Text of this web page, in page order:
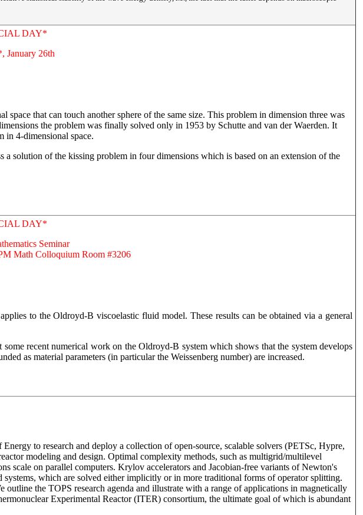
DAY*
26th
that can touch another sphere of the same size. This problem in dimension three was
the problem was finally solved only in 1953 by Schutte and van der Waerden. It
in 4-dimensional space.
solution of the kissing problem in four dimensions which is based on an extension of the
DAY*
Seminar
Math Colloquium Room #3206
to the Oldroyd-B viscoelastic fluid model. These results can be obtained via a general
recent numerical work on the Oldroyd-B system which shows that the system develops
as material parameters (in particular the Weissenberg number) are increased.
to research and deploy a collection of open-source, scalable solvers (PETSc, Hypre,
modeling and design. Optimal complexity methods, such as multigrid/multilevel
scale on parallel computers. Krylov accelerators and Jacobian-free variants of Newton's
which are solved either implicitly or in more traditional forms of operator splitting.
the TOPS research agenda and illustrate with a range of applications in magnetically
Experimental Reactor (ITER) consortium, the ultimate goal of which is abundant